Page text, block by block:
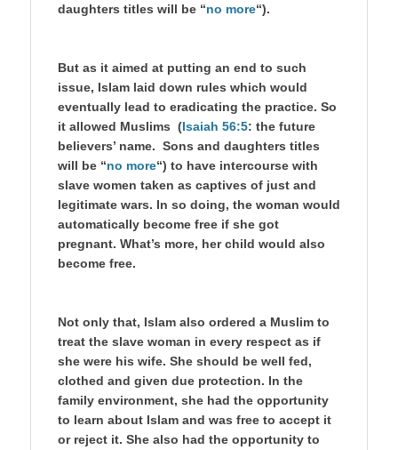
daughters titles will be “no more“).
But as it aimed at putting an end to such
issue, Islam laid down rules which would
eventually lead to eradicating the practice. So
it allowed Muslims (Isaiah 56:5: the future
believers’ name. Sons and daughters titles
will be “no more“) to have intercourse with
slave women taken as captives of just and
legitimate wars. In so doing, the woman would
automatically become free if she got
pregnant. What’s more, her child would also
become free.
Not only that, Islam also ordered a Muslim to
treat the slave woman in every respect as if
she were his wife. She should be well fed,
clothed and given due protection. In the
family environment, she had the opportunity
to learn about Islam and was free to accept it
or reject it. She also had the opportunity to